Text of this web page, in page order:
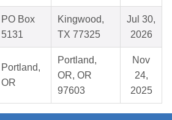
PO Box
5131
Kingwood,
TX 77325
Jul 30,
2026
Portland,
OR
Portland,
OR, OR
97603
Nov
24,
2025